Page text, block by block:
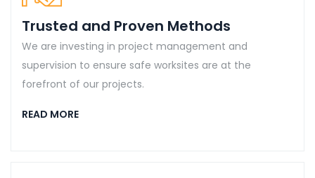
Trusted and Proven Methods
We are investing in project management and
supervision to ensure safe worksites are at the
forefront of our projects.
READ MORE